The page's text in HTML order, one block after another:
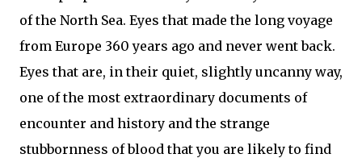
of the North Sea. Eyes that made the long voyage
from Europe 360 years ago and never went back.
Eyes that are, in their quiet, slightly uncanny way,
one of the most extraordinary documents of
encounter and history and the strange
stubbornness of blood that you are likely to find